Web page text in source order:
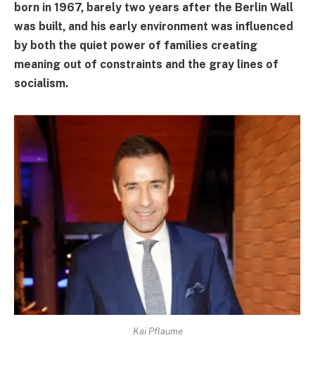
born in 1967, barely two years after the Berlin Wall
was built, and his early environment was influenced
by both the quiet power of families creating
meaning out of constraints and the gray lines of
socialism.
Kai Pflaume